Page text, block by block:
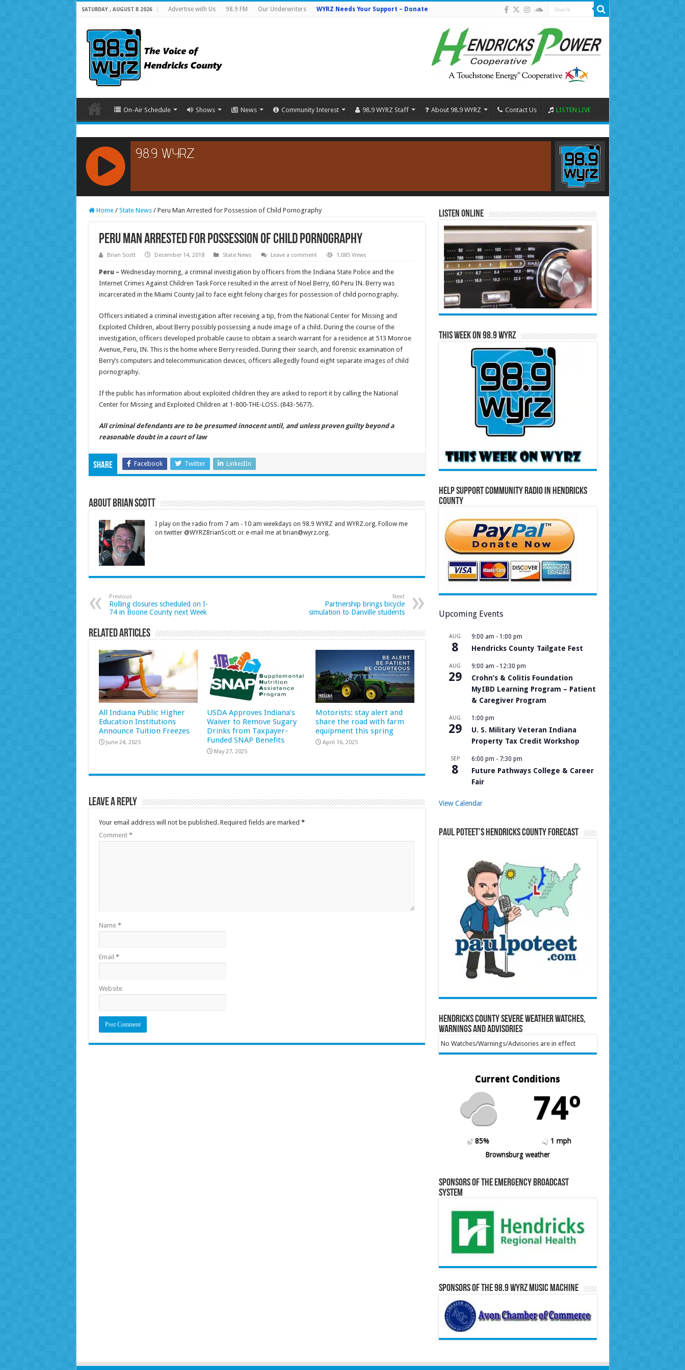
SATURDAY , AUGUST 8 2026 Advertise with Us 98.9 FM Our Underwriters WYRZ Needs Your Support – Donate
On-Air Schedule Shows News Community Interest 98.9 WYRZ Staff About 98.9 WYRZ Contact Us LISTEN LIVE
RCAST.NET
Home / State News / Peru Man Arrested for Possession of Child Pornography
Peru Man Arrested for Possession of Child Pornography
Brian Scott December 14, 2018 State News Leave a comment 1,085 Views
Peru – Wednesday morning, a criminal investigation by officers from the Indiana State Police and the
Internet Crimes Against Children Task Force resulted in the arrest of Noel Berry, 60 Peru IN. Berry was
incarcerated in the Miami County Jail to face eight felony charges for possession of child pornography.
Officers initiated a criminal investigation after receiving a tip, from the National Center for Missing and
Exploited Children, about Berry possibly possessing a nude image of a child. During the course of the
investigation, officers developed probable cause to obtain a search warrant for a residence at 513 Monroe
Avenue, Peru, IN. This is the home where Berry resided. During their search, and forensic examination of
Berry’s computers and telecommunication devices, officers allegedly found eight separate images of child
pornography.
If the public has information about exploited children they are asked to report it by calling the National
Center for Missing and Exploited Children at 1-800-THE-LOSS. (843-5677).
All criminal defendants are to be presumed innocent until, and unless proven guilty beyond a
reasonable doubt in a court of law
Share Facebook Twitter LinkedIn
About Brian Scott
I play on the radio from 7 am - 10 am weekdays on 98.9 WYRZ and WYRZ.org. Follow me
on twitter @WYRZBrianScott or e-mail me at brian@wyrz.org.
Previous
Rolling closures scheduled on I-
74 in Boone County next Week
Next
Partnership brings bicycle
simulation to Danville students
Related Articles
All Indiana Public Higher
Education Institutions
Announce Tuition Freezes
June 24, 2025
USDA Approves Indiana’s
Waiver to Remove Sugary
Drinks from Taxpayer-
Funded SNAP Benefits
May 27, 2025
Motorists: stay alert and
share the road with farm
equipment this spring
April 16, 2025
Leave a Reply
Your email address will not be published. Required fields are marked *
Comment *
Name *
Email *
Website
Listen Online
This Week on 98.9 WYRZ
Help Support Community Radio in Hendricks
County
Upcoming Events
AUG
8
9:00 am - 1:00 pm
Hendricks County Tailgate Fest
AUG
29
9:00 am - 12:30 pm
Crohn’s & Colitis Foundation
MyIBD Learning Program – Patient
& Caregiver Program
AUG
29
1:00 pm
U. S. Military Veteran Indiana
Property Tax Credit Workshop
SEP
8
6:00 pm - 7:30 pm
Future Pathways College & Career
Fair
View Calendar
Paul Poteet’s Hendricks County Forecast
Hendricks County Severe Weather Watches,
Warnings and Advisories
No Watches/Warnings/Advisories are in effect
Current Conditions
74º
85%
1 mph
Brownsburg weather
Sponsors of the Emergency Broadcast
System
Sponsors of the 98.9 WYRZ Music Machine